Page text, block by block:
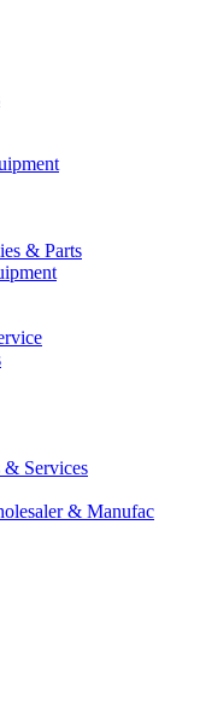
& Parts
& Services
& Manufac